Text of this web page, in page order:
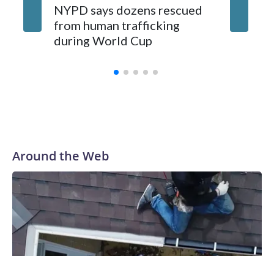
NYPD says dozens rescued
from human trafficking
during World Cup
Around the Web